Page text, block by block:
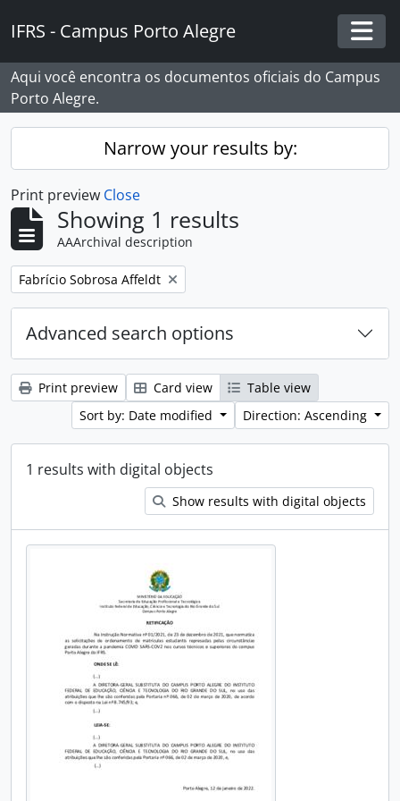
IFRS - Campus Porto Alegre
Aqui você encontra os documentos oficiais do Campus
Porto Alegre.
Narrow your results by:
Print preview Close
Showing 1 results
AAArchival description
Remove filter:
Fabrício Sobrosa Affeldt
Advanced search options
Print preview Card view
Table view
Sort by: Date modified
Direction: Ascending
1 results with digital objects
Show results with digital objects